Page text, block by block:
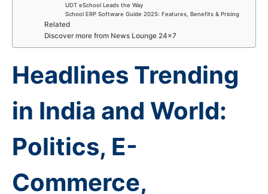
UDT eSchool Leads the Way
School ERP Software Guide 2025: Features, Benefits & Pricing
Related
Discover more from News Lounge 24×7
Headlines Trending
in India and World:
Politics, E-
Commerce,